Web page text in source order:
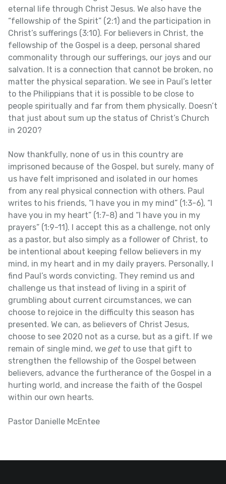
eternal life through Christ Jesus. We also have the
“fellowship of the Spirit” (2:1) and the participation in
Christ’s sufferings (3:10). For believers in Christ, the
fellowship of the Gospel is a deep, personal shared
commonality through our sufferings, our joys and our
salvation. It is a connection that cannot be broken, no
matter the physical separation. We see in Paul’s letter
to the Philippians that it is possible to be close to
people spiritually and far from them physically. Doesn’t
that just about sum up the status of Christ’s Church
in 2020?
Now thankfully, none of us in this country are
imprisoned because of the Gospel, but surely, many of
us have felt imprisoned and isolated in our homes
from any real physical connection with others. Paul
writes to his friends, “I have you in my mind” (1:3-6), “I
have you in my heart” (1:7-8) and “I have you in my
prayers” (1:9-11). I accept this as a challenge, not only
as a pastor, but also simply as a follower of Christ, to
be intentional about keeping fellow believers in my
mind, in my heart and in my daily prayers. Personally, I
find Paul’s words convicting. They remind us and
challenge us that instead of living in a spirit of
grumbling about current circumstances, we can
choose to rejoice in the difficulty this season has
presented. We can, as believers of Christ Jesus,
choose to see 2020 not as a curse, but as a gift. If we
remain of single mind, we getto use that gift to
strengthen the fellowship of the Gospel between
believers, advance the furtherance of the Gospel in a
hurting world, and increase the faith of the Gospel
within our own hearts.
Pastor Danielle McEntee